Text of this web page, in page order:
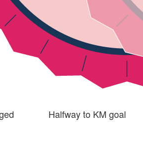
Halfway to KM goal